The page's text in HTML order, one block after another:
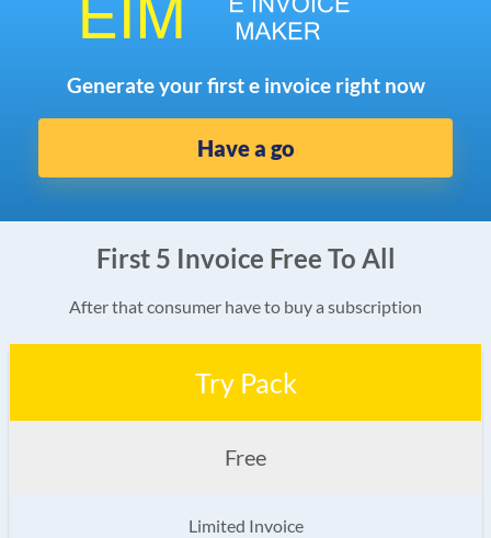
Generate your first e invoice right now
Have a go
First 5 Invoice Free To All
After that consumer have to buy a subscription
Try Pack
Free
Limited Invoice